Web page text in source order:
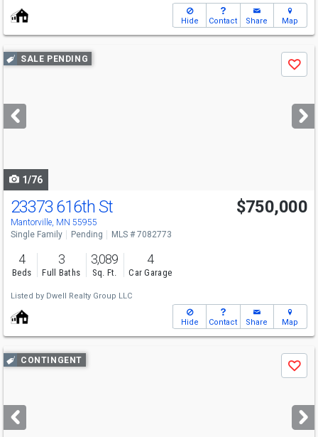
Hide Contact Share Map
Use
previous
next
buttons
SALE PENDING
Save
1/76
23373 616th St
Mantorville, MN 55955
$750,000
Single Family Pending MLS # 7082773
4
Beds
3
Full Baths
3,089
Sq. Ft.
4
Car Garage
Listed by Dwell Realty Group LLC
Hide Contact Share Map
Use
previous
next
buttons
CONTINGENT
Save